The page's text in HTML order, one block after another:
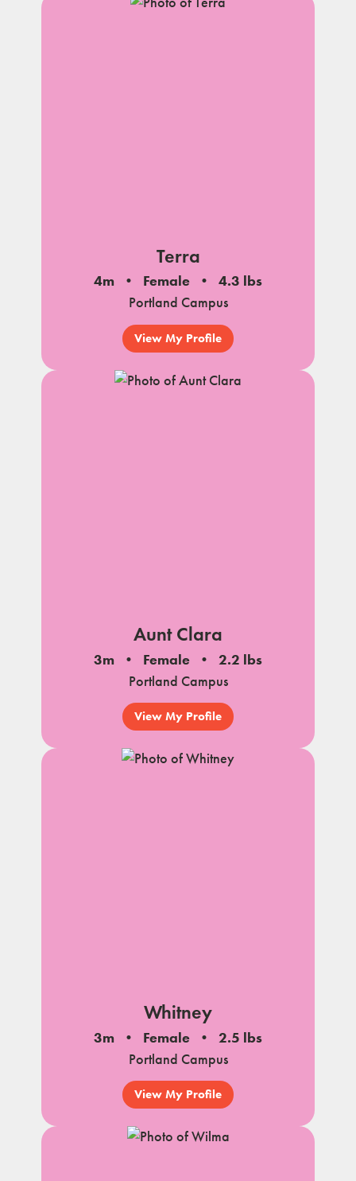
Terra
4m Female
4.3 lbs
Portland Campus
View My Profile
Aunt Clara
3m Female
2.2 lbs
Portland Campus
View My Profile
Whitney
3m Female
2.5 lbs
Portland Campus
View My Profile